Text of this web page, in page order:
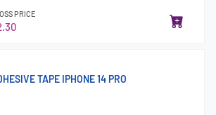
PRICE
TAPE IPHONE 14 PRO